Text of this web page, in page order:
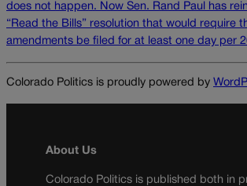
does not happen. Now Sen. Rand Paul has
“Read the Bills” resolution that would require
amendments be filed for at least one day per
Colorado Politics is proudly powered by
About Us
Colorado Politics is published both in